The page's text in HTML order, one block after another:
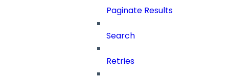
Paginate Results
Search
Retries